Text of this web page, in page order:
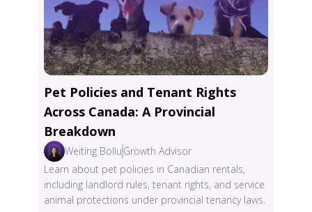
Pet Policies and Tenant Rights
Across Canada: A Provincial
Breakdown
Weiting Bollu Growth Advisor
Learn about pet policies in Canadian rentals,
including landlord rules, tenant rights, and service
animal protections under provincial tenancy laws.